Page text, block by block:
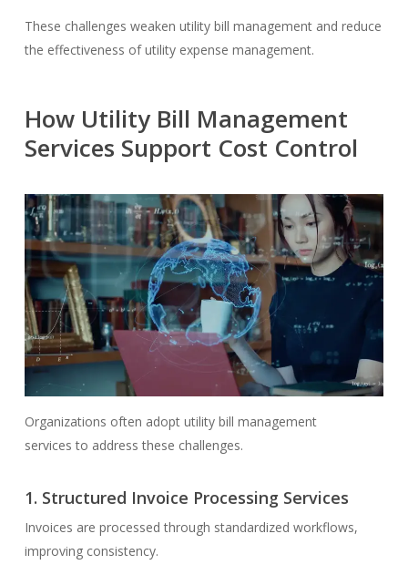
These challenges weaken utility bill management and reduce
the effectiveness of utility expense management.
How Utility Bill Management
Services Support Cost Control
Organizations often adopt utility bill management
services to address these challenges.
1. Structured Invoice ProcessingServices
Invoices are processed through standardized workflows,
improving consistency.